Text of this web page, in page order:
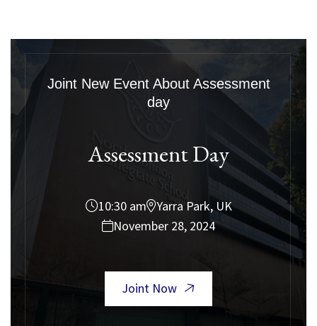
Joint New Event About Assessment
day
Assessment Day
10:30 am
Yarra Park, UK
November 28, 2024
Joint Now